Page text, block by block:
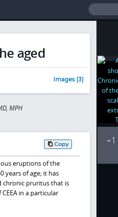
aged
Images (3)
MPH
Copy
eruptions of the
years of age; it has
chronic pruritus that is
in a particular
+1